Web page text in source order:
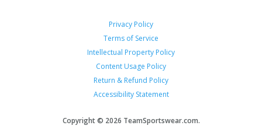
Privacy Policy
Terms of Service
Intellectual Property Policy
Content Usage Policy
Return & Refund Policy
Accessibility Statement
Copyright © 2026 TeamSportswear.com.